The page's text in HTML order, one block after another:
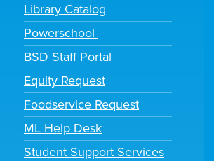
Library Catalog
Powerschool
BSD Staff Portal
Equity Request
Foodservice Request
ML Help Desk
Student Support Services